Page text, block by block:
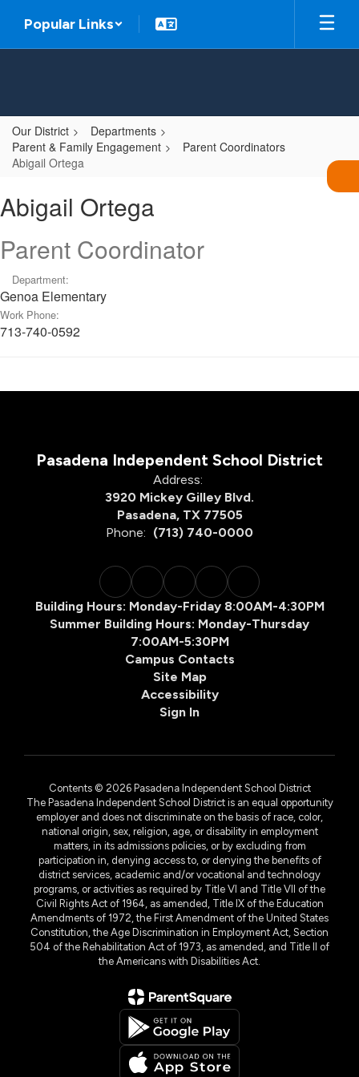
main
Popular Links
Our District
Departments
Parent & Family Engagement
Parent Coordinators
Abigail Ortega
Ortega
Abigail Ortega
Parent Coordinator
Department:
Genoa Elementary
Work Phone:
713-740-0592
Pasadena Independent School District
Address:
3920 Mickey Gilley Blvd.
Pasadena, TX 77505
Phone: (713) 740-0000
Building Hours: Monday-Friday 8:00AM-4:30PM
Summer Building Hours: Monday-Thursday
7:00AM-5:30PM
Campus Contacts
Site Map
Accessibility
Sign In
Contents © 2026 Pasadena Independent School District
The Pasadena Independent School District is an equal opportunity
employer and does not discriminate on the basis of race, color,
national origin, sex, religion, age, or disability in employment
matters, in its admissions policies, or by excluding from
participation in, denying access to, or denying the benefits of
district services, academic and/or vocational and technology
programs, or activities as required by Title VI and Title VII of the
Civil Rights Act of 1964, as amended, Title IX of the Education
Amendments of 1972, the First Amendment of the United States
Constitution, the Age Discrimination in Employment Act, Section
504 of the Rehabilitation Act of 1973, as amended, and Title II of
the Americans with Disabilities Act.